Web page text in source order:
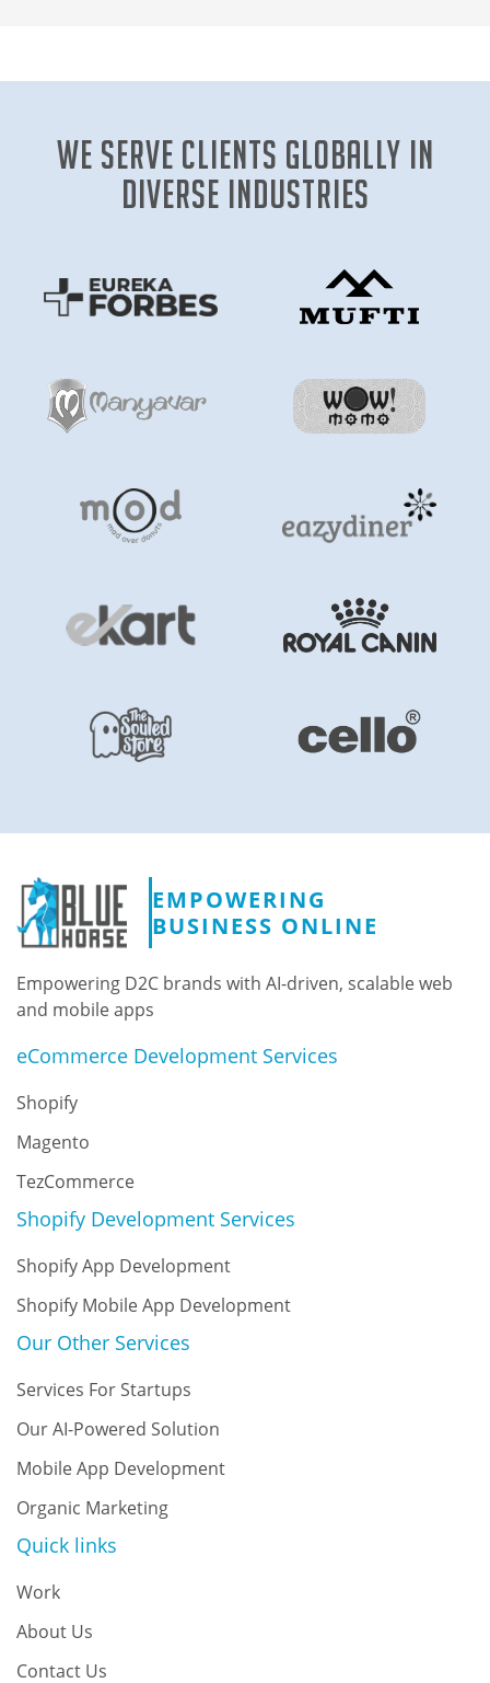
We Serve clients globally in
diverse industries
EMPOWERING
BUSINESS ONLINE
Empowering D2C brands with AI-driven, scalable web
and mobile apps
eCommerce Development Services
Shopify
Magento
TezCommerce
Shopify Development Services
Shopify App Development
Shopify Mobile App Development
Our Other Services
Services For Startups
Our AI-Powered Solution
Mobile App Development
Organic Marketing
Quick links
Work
About Us
Contact Us